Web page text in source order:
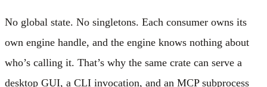
No global state. No singletons. Each consumer owns its
own engine handle, and the engine knows nothing about
who’s calling it. That’s why the same crate can serve a
desktop GUI, a CLI invocation, and an MCP subprocess